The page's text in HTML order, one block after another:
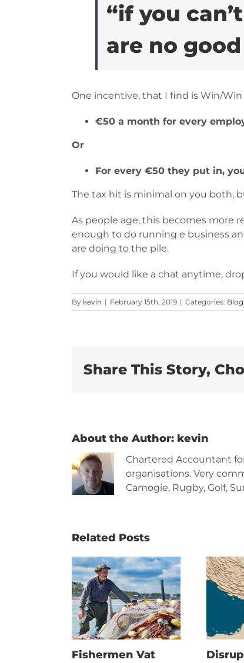
“if you
are no
One incentive, that I find is Win/Win
€50 a month for every
Or
For every €50 they put in,
The tax hit is minimal on you both,
As people age, this becomes more
enough to do running e business
are doing to the pile.
If you would like a chat anytime,
By kevin | February 15th, 2019 | Categories: Blog
Share This Story,
About the Author: kevin
Chartered Accountant
organisations. Very
Camogie, Rugby, Golf,
Related Posts
Fishermen Vat